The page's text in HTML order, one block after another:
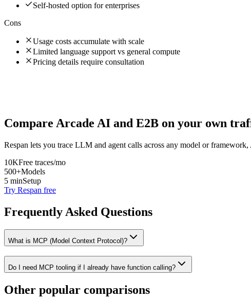
Self-hosted option for enterprises
Cons
Usage costs accumulate with scale
Limited language support vs general compute
Pricing details require consultation
Compare Arcade AI and E2B on your own
Respan lets you trace LLM and agent calls across any model or
10KFree traces/mo
500+Models
5 minSetup
Try Respan free
Frequently Asked Questions
What is MCP (Model Context Protocol)?
Do I need MCP tooling if I already have function calling?
Other popular comparisons